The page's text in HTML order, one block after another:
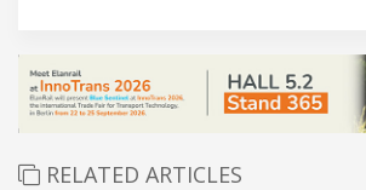
RELATED ARTICLES